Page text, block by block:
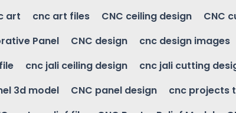
art cnc art files CNC ceiling design
CNC
Panel CNC design cnc design images
cnc jali ceiling design cnc jali cutting
3d model CNC panel design cnc projects